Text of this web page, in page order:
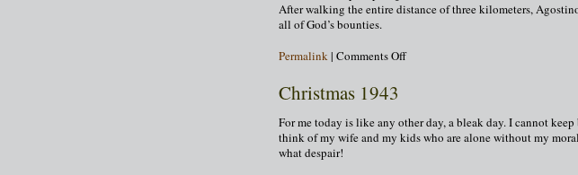
After walking the entire distance of three kilometers,
all of God’s bounties.
Permalink| Comments Offon
Christmas 1943
For me today is like any other day, a bleak day. I cannot keep
think of my wife and my kids who are alone without my
what despair!